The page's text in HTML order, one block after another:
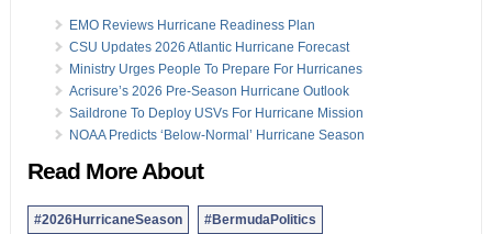
EMO Reviews Hurricane Readiness Plan
CSU Updates 2026 Atlantic Hurricane Forecast
Ministry Urges People To Prepare For Hurricanes
Acrisure’s 2026 Pre-Season Hurricane Outlook
Saildrone To Deploy USVs For Hurricane Mission
NOAA Predicts ‘Below-Normal’ Hurricane Season
Read More About
#2026HurricaneSeason #BermudaPolitics